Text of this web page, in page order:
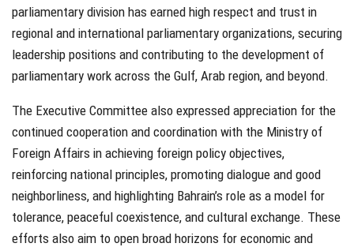
parliamentary division has earned high respect and trust in
regional and international parliamentary organizations, securing
leadership positions and contributing to the development of
parliamentary work across the Gulf, Arab region, and beyond.
The Executive Committee also expressed appreciation for the
continued cooperation and coordination with the Ministry of
Foreign Affairs in achieving foreign policy objectives,
reinforcing national principles, promoting dialogue and good
neighborliness, and highlighting Bahrain’s role as a model for
tolerance, peaceful coexistence, and cultural exchange. These
efforts also aim to open broad horizons for economic and